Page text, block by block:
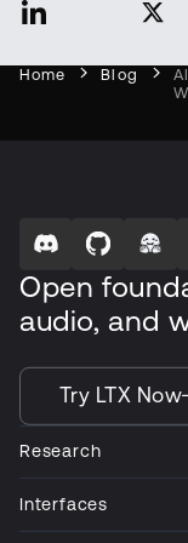
Home Blog
Open
audio, and
Try LTX Now
Research
Interfaces